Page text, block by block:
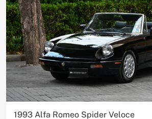
1993 Alfa Romeo Spider Veloce